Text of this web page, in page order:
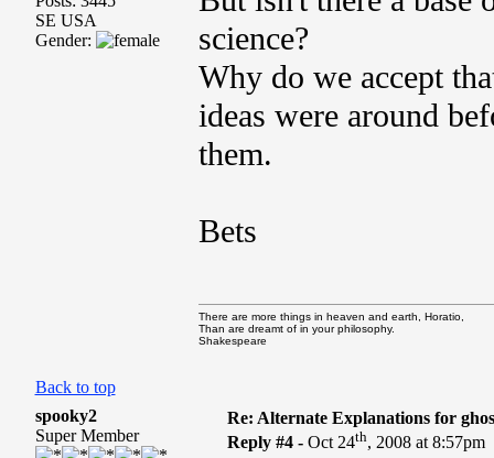
SE USA
Gender:
science?
Why do we accept
ideas were around
them.
Bets
Back to top
There are more things in heaven and earth, Horatio,
Than are dreamt of in your philosophy.
Shakespeare
spooky2
Super Member
Re: Alternate Explanations for
Reply #4 -Oct 24th, 2008 at 8:57pm